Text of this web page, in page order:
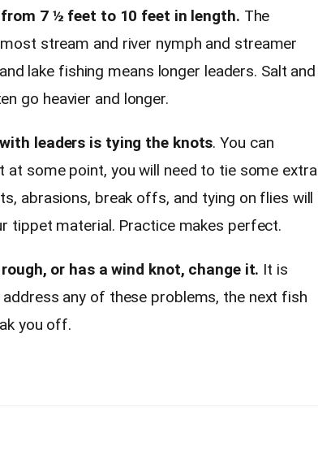
7 ½ feet to 10 feet in length. The
stream and river nymph and streamer
lake fishing means longer leaders. Salt and
go heavier and longer.
leaders is tying the knots. You can
at some point, you will need to tie some extra
abrasions, break offs, and tying on flies will
tippet material. Practice makes perfect.
or has a wind knot, change it. It is
any of these problems, the next fish
you off.